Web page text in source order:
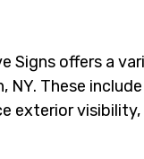
Signs offers a
These include
exterior visibility,